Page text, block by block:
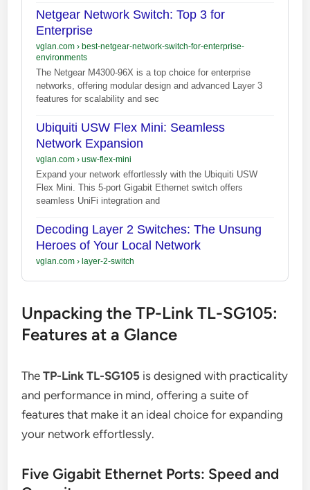
Netgear Network Switch: Top 3 for
Enterprise
vglan.com› best-netgear-network-switch-for-enterprise-
environments
The Netgear M4300-96X is a top choice for enterprise
networks, offering modular design and advanced Layer 3
features for scalability and sec
Ubiquiti USW Flex Mini: Seamless
Network Expansion
vglan.com› usw-flex-mini
Expand your network effortlessly with the Ubiquiti USW
Flex Mini. This 5-port Gigabit Ethernet switch offers
seamless UniFi integration and
Decoding Layer 2 Switches: The Unsung
Heroes of Your Local Network
vglan.com› layer-2-switch
Unpacking the TP-Link TL-SG105:
Features at a Glance
TheTP-Link TL-SG105 is designed with practicality
and performance in mind, offering a suite of
features that make it an ideal choice for expanding
your network effortlessly.
Five Gigabit Ethernet Ports: Speed and